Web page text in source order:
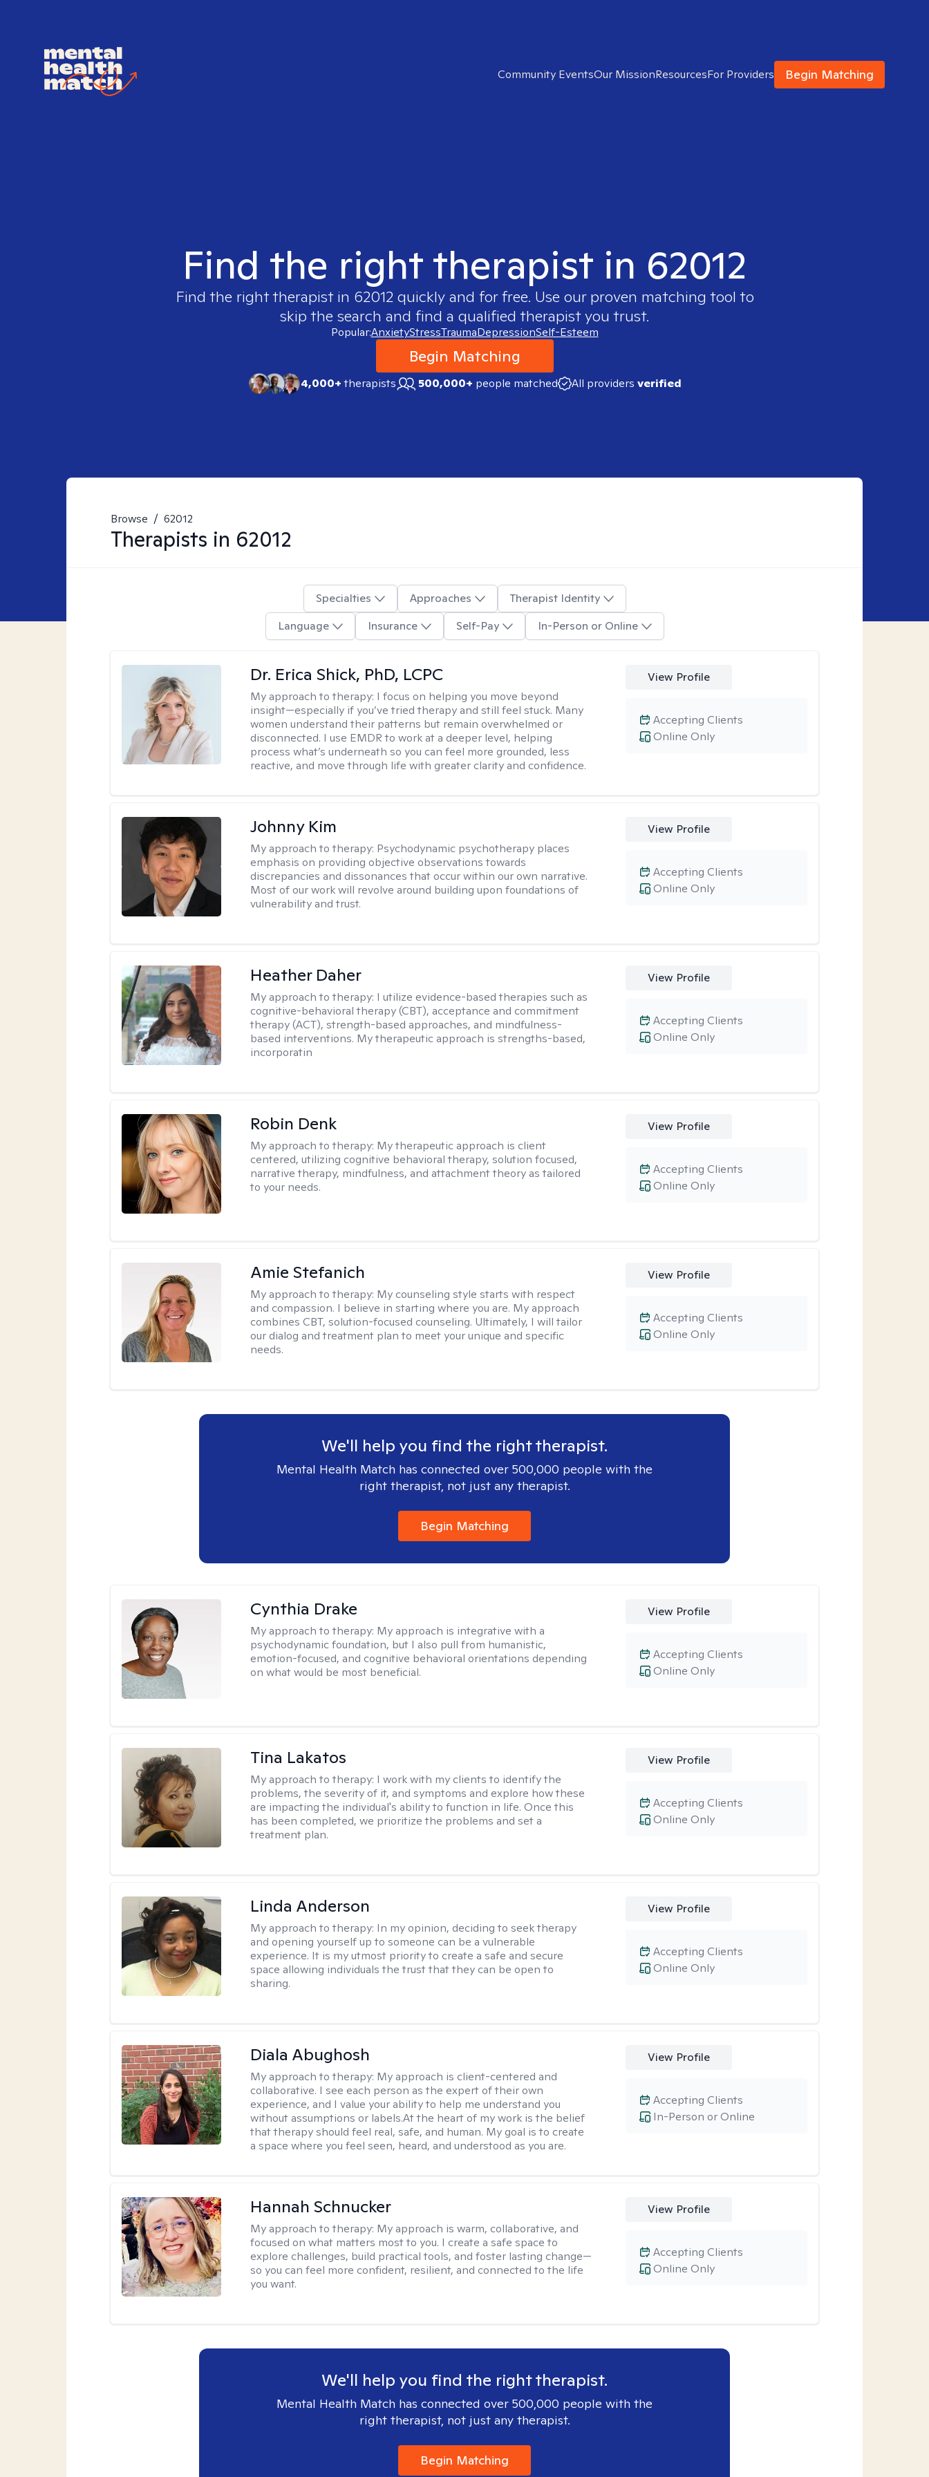
Community EventsOur MissionResourcesFor Providers Begin Matching
Find the right therapist in 62012
Find the right therapist in 62012quickly and for free. Use our proven matching tool to
skip the search and find a qualified therapist you trust.
Popular:AnxietyStressTraumaDepressionSelf-Esteem
Begin Matching
4,000+therapists 500,000+ people matched All providers verified
Browse / 62012
Therapists in 62012
Specialties Approaches
Therapist Identity
Language
Insurance Self-Pay In-Person or Online
Dr. Erica Shick, PhD, LCPC
My approach to therapy: I focus on helping you move beyond
insight—especially if you’ve tried therapy and still feel stuck. Many
women understand their patterns but remain overwhelmed or
disconnected. I use EMDR to work at a deeper level, helping
process what’s underneath so you can feel more grounded, less
reactive, and move through life with greater clarity and confidence.
View Profile
Online Only
Accepting Clients
Johnny Kim
My approach to therapy: Psychodynamic psychotherapy places
emphasis on providing objective observations towards
discrepancies and dissonances that occur within our own narrative.
Most of our work will revolve around building upon foundations of
vulnerability and trust.
View Profile
Online Only
Accepting Clients
Heather Daher
My approach to therapy: I utilize evidence-based therapies such as
cognitive-behavioral therapy (CBT), acceptance and commitment
therapy (ACT), strength-based approaches, and mindfulness-
based interventions. My therapeutic approach is strengths-based,
incorporatin
View Profile
Online Only
Accepting Clients
Robin Denk
My approach to therapy: My therapeutic approach is client
centered, utilizing cognitive behavioral therapy, solution focused,
narrative therapy, mindfulness, and attachment theory as tailored
to your needs.
View Profile
Online Only
Accepting Clients
Amie Stefanich
My approach to therapy: My counseling style starts with respect
and compassion. I believe in starting where you are. My approach
combines CBT, solution-focused counseling. Ultimately, I will tailor
our dialog and treatment plan to meet your unique and specific
needs.
View Profile
Online Only
Accepting Clients
We'll help you find the right therapist.
Mental Health Match has connected over 500,000 people with the
right therapist, not just any therapist.
Begin Matching
Cynthia Drake
My approach to therapy: My approach is integrative with a
psychodynamic foundation, but I also pull from humanistic,
emotion-focused, and cognitive behavioral orientations depending
on what would be most beneficial.
View Profile
Online Only
Accepting Clients
Tina Lakatos
My approach to therapy: I work with my clients to identify the
problems, the severity of it, and symptoms and explore how these
are impacting the individual's ability to function in life. Once this
has been completed, we prioritize the problems and set a
treatment plan.
View Profile
Online Only
Accepting Clients
Linda Anderson
My approach to therapy: In my opinion, deciding to seek therapy
and opening yourself up to someone can be a vulnerable
experience. It is my utmost priority to create a safe and secure
space allowing individuals the trust that they can be open to
sharing.
View Profile
Online Only
Accepting Clients
Diala Abughosh
My approach to therapy: My approach is client-centered and
collaborative. I see each person as the expert of their own
experience, and I value your ability to help me understand you
without assumptions or labels.At the heart of my work is the belief
that therapy should feel real, safe, and human. My goal is to create
a space where you feel seen, heard, and understood as you are.
View Profile
In-Person or Online
Accepting Clients
Hannah Schnucker
My approach to therapy: My approach is warm, collaborative, and
focused on what matters most to you. I create a safe space to
explore challenges, build practical tools, and foster lasting change—
so you can feel more confident, resilient, and connected to the life
you want.
View Profile
Online Only
Accepting Clients
We'll help you find the right therapist.
Mental Health Match has connected over 500,000 people with the
right therapist, not just any therapist.
Begin Matching